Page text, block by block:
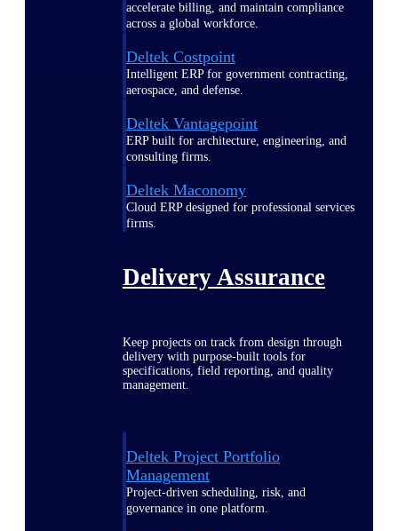
accelerate billing, and maintain compliance
across a global workforce.
Deltek Costpoint
Intelligent ERP for government contracting,
aerospace, and defense.
Deltek Vantagepoint
ERP built for architecture, engineering, and
consulting firms.
Deltek Maconomy
Cloud ERP designed for professional services
firms.
Delivery Assurance
Keep projects on track from design through
delivery with purpose-built tools for
specifications, field reporting, and quality
management.
Deltek Project Portfolio
Management
Project-driven scheduling, risk, and
governance in one platform.